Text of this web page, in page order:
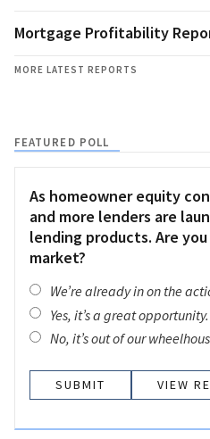
Mortgage Profitability
MORE LATEST REPORTS
FEATURED POLL
As homeowner equity
and more lenders are
lending products. Are
market?
We’re already in on the
Yes, it’s a great opportunity.
No, it’s out of our
VIEW